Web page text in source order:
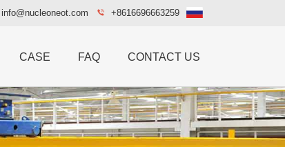
+8616696663259
info@nucleoneot.com
CASE FAQ CONTACT US